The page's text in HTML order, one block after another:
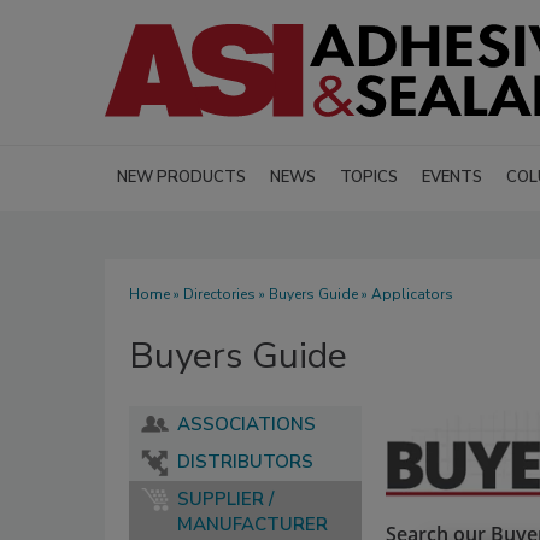
NEW PRODUCTS NEWS TOPICS EVENTS
Home» Directories » Buyers Guide» Applicators
Buyers Guide
ASSOCIATIONS
DISTRIBUTORS
SUPPLIER /
MANUFACTURER
Search our